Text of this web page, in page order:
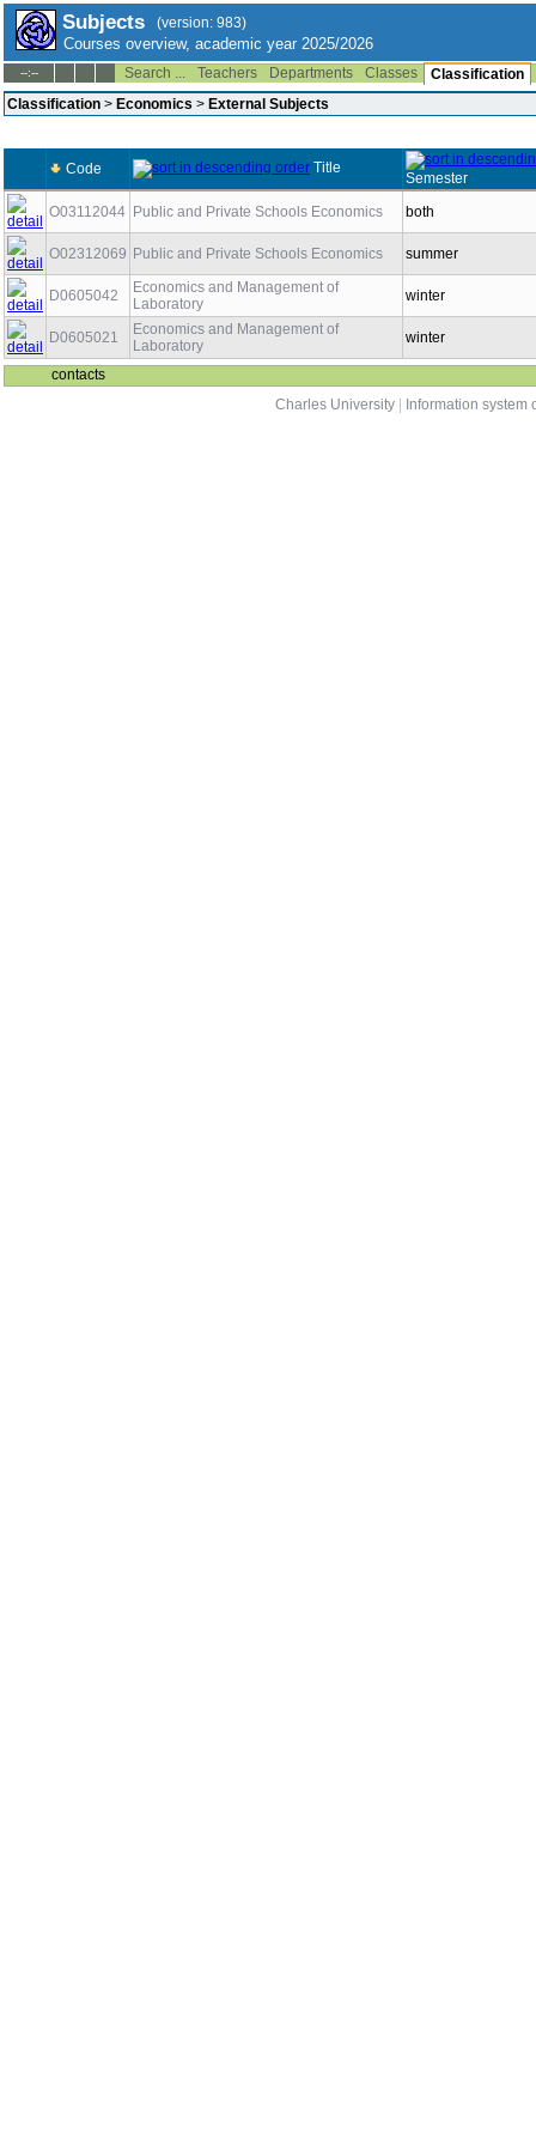
Subjects (version: 983)
Courses overview, academic year 2025/2026
--:-- Search ... Teachers Departments Classes
Classification
Classification > Economics > External Subjects
Code Title
Semester
O03112044 Public and Private Schools Economics both
O02312069 Public and Private Schools Economics summer
D0605042
Economics and Management of
Laboratory
winter
D0605021
Economics and Management of
Laboratory
winter
contacts
Charles University
Information